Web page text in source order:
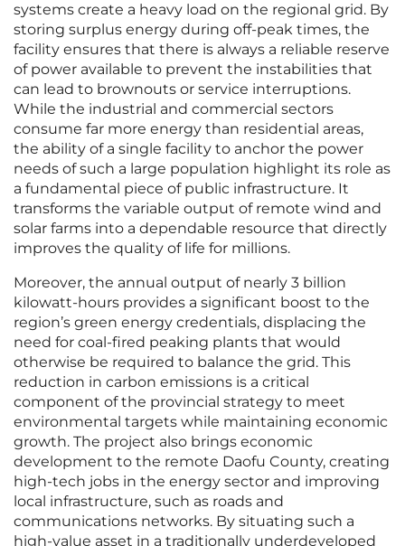
systems create a heavy load on the regional grid. By
storing surplus energy during off-peak times, the
facility ensures that there is always a reliable reserve
of power available to prevent the instabilities that
can lead to brownouts or service interruptions.
While the industrial and commercial sectors
consume far more energy than residential areas,
the ability of a single facility to anchor the power
needs of such a large population highlight its role as
a fundamental piece of public infrastructure. It
transforms the variable output of remote wind and
solar farms into a dependable resource that directly
improves the quality of life for millions.
Moreover, the annual output of nearly 3 billion
kilowatt-hours provides a significant boost to the
region’s green energy credentials, displacing the
need for coal-fired peaking plants that would
otherwise be required to balance the grid. This
reduction in carbon emissions is a critical
component of the provincial strategy to meet
environmental targets while maintaining economic
growth. The project also brings economic
development to the remote Daofu County, creating
high-tech jobs in the energy sector and improving
local infrastructure, such as roads and
communications networks. By situating such a
high-value asset in a traditionally underdeveloped